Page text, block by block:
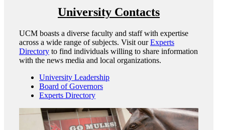
University Contacts
UCM boasts a diverse faculty and staff with expertise
across a wide range of subjects. Visit ourExperts
Directory to find individuals willing to share information
with the news media and local organizations.
University Leadership
Board of Governors
Experts Directory